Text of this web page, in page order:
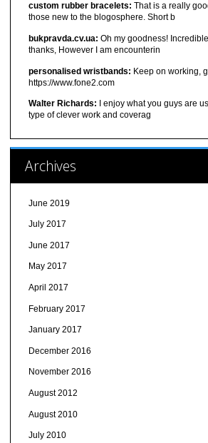
custom rubber bracelets: That is a really
those new to the blogosphere. Short b
bukpravda.cv.ua: Oh my goodness!
thanks, However I am encounterin
personalised wristbands: Keep on working,
https://www.fone2.com
Walter Richards: I enjoy what you guys are
type of clever work and coverag
Archives
June 2019
July 2017
June 2017
May 2017
April 2017
February 2017
January 2017
December 2016
November 2016
August 2012
August 2010
July 2010